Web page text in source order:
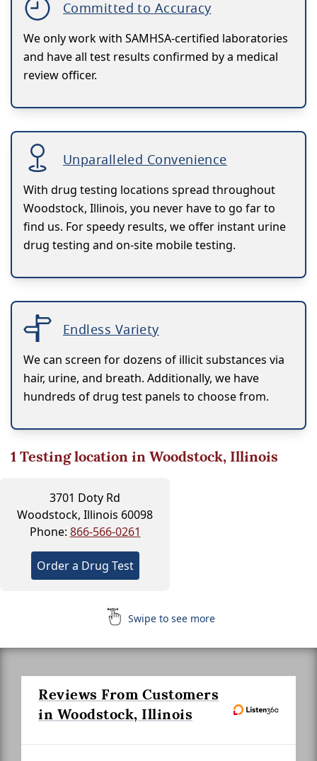
Committed to Accuracy
We only work with SAMHSA-certified laboratories
and have all test results confirmed by a medical
review officer.
Unparalleled Convenience
With drug testing locations spread throughout
Woodstock, Illinois, you never have to go far to
find us. For speedy results, we offer instant urine
drug testing and on-site mobile testing.
Endless Variety
We can screen for dozens of illicit substances via
hair, urine, and breath. Additionally, we have
hundreds of drug test panels to choose from.
1Testing location in Woodstock, Illinois
3701 Doty Rd
Woodstock, Illinois 60098
Phone: 866-566-0261
Order a Drug Test
Swipe to see more
Reviews From Customers
in Woodstock, Illinois